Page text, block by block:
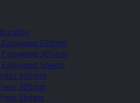
500mm
305mm
Sheets
500mm
305mm
Sheets